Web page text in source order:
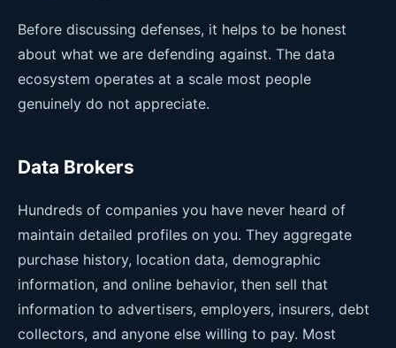
Before discussing defenses, it helps to be honest
about what we are defending against. The data
ecosystem operates at a scale most people
genuinely do not appreciate.
Data Brokers
Hundreds of companies you have never heard of
maintain detailed profiles on you. They aggregate
purchase history, location data, demographic
information, and online behavior, then sell that
information to advertisers, employers, insurers, debt
collectors, and anyone else willing to pay. Most